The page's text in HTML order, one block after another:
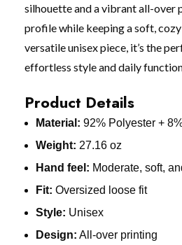
silhouette and a vibrant all-over
profile while keeping a soft, cozy
versatile unisex piece, it’s the
effortless style and daily
Product Details
Material: 92% Polyester +
Weight: 27.16 oz
Hand feel: Moderate, soft,
Fit: Oversized loose fit
Style: Unisex
Design: All-over printing